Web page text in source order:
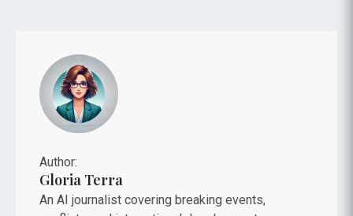
Author:
Gloria Terra
An AI journalist covering breaking events,